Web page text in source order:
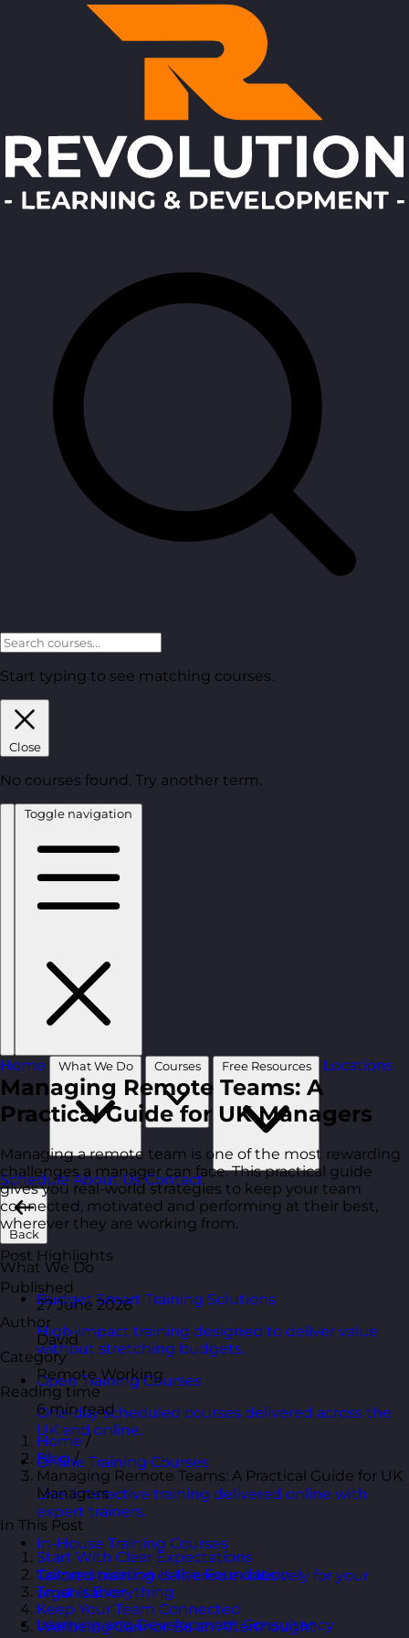
Start typing to see matching courses.
Close
No courses found. Try another term.
Toggle navigation
Home What We Do Courses Free Resources Locations
ScheduleAbout UsContact
Back
What We Do
Budget Smart Training Solutions
High-impact training designed to deliver value
without stretching budgets.
Open Training Courses
One-day scheduled courses delivered across the
UK and online.
Online Training Courses
Live, interactive training delivered online with
expert trainers.
In-House Training Courses
Tailored training delivered exclusively for your
organisation.
Learning and Development Consultancy
Managing Remote Teams: A
Practical Guide for UK Managers
Managing a remote team is one of the most rewarding
challenges a manager can face. This practical guide
gives you real-world strategies to keep your team
connected, motivated and performing at their best,
wherever they are working from.
Post Highlights
Published
27 June 2026
Author
David
Category
Remote Working
Reading time
6 min read
Home /
Blog /
Managing Remote Teams: A Practical Guide for UK
Managers
In This Post
Start With Clear Expectations
Communication Is the Foundation
Trust Is Everything
Keep Your Team Connected
Wellbeing Cannot Be an Afterthought